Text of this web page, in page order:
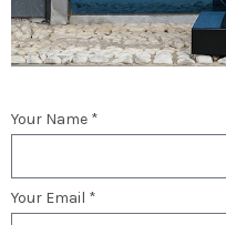
Your Name *
Your Email *